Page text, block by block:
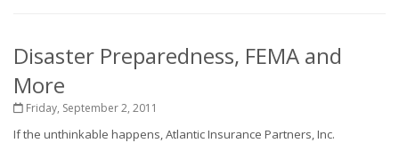
Disaster Preparedness, FEMA and
More
Friday, September 2, 2011
If the unthinkable happens, Atlantic Insurance Partners, Inc.